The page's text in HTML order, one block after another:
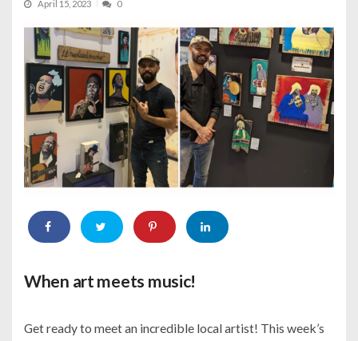
April 15, 2023 0
When art meets music!
Get ready to meet an incredible local artist! This week’s